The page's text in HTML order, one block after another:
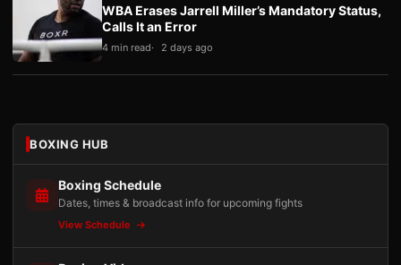
WBA Erases Jarrell Miller’s Mandatory Status,
Calls It an Error
4 min read 2 days ago
BOXING HUB
Boxing Schedule
Dates, times & broadcast info for upcoming fights
View Schedule